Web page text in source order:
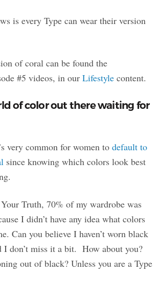
is every Type can wear their version
of coral can be found the
#5 videos, in our Lifestyle content.
of color out there waiting for
very common for women to default to
since knowing which colors look best
Truth, 70% of my wardrobe was
I didn’t have any idea what colors
Can you believe I haven’t worn black
I don’t miss it a bit. How about you?
out of black? Unless you are a Type